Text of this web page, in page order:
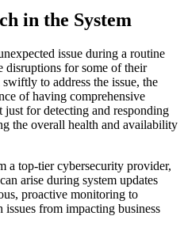
in the System
issue during a routine
disruptions for some of their
to address the issue, the
of having comprehensive
for detecting and responding
the overall health and availability
a top-tier cybersecurity provider,
arise during system updates
proactive monitoring to
from impacting business